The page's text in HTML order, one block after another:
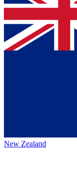
New Zealand